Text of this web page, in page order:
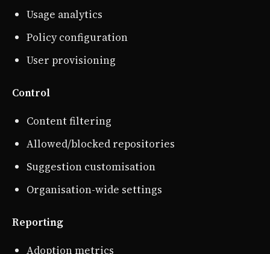
Usage analytics
Policy configuration
User provisioning
Control
Content filtering
Allowed/blocked repositories
Suggestion customisation
Organisation-wide settings
Reporting
Adoption metrics